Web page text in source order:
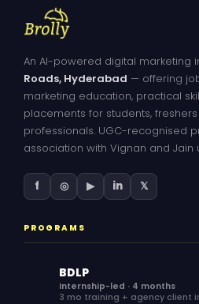
An AI-powered digital marketing
Roads, Hyderabad — offering
marketing education, practical
placements for students,
professionals. UGC-recognised
association with Vignan and Jain
f ◎ ▶ in 𝕏
PROGRAMS
BDLP
Internship-led · 4 months
3 mo training + agency client